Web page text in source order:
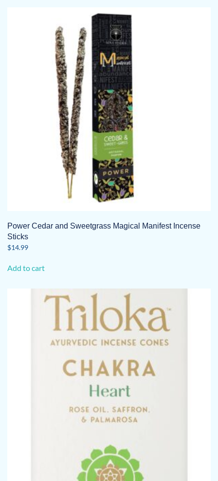
Power Cedar and Sweetgrass Magical Manifest Incense
Sticks
$14.99
Add to cart